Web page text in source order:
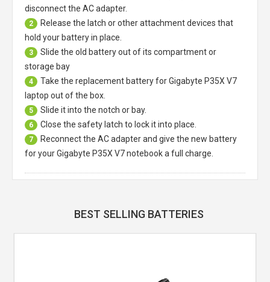
disconnect the AC adapter.
2
Release the latch or other attachment devices that
hold your battery in place.
3
Slide the old battery out of its compartment or
storage bay
4 Take the replacement battery forGigabyte P35X V7
laptop out of the box.
5 Slide it into the notch or bay.
6 Close the safety latch to lock it into place.
7
Reconnect the AC adapter and give the new battery
for your Gigabyte P35X V7 notebook a full charge.
BEST SELLING BATTERIES